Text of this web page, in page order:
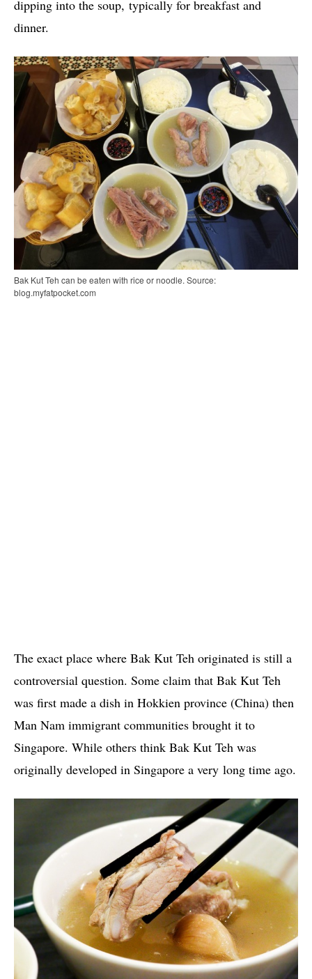
dipping into the soup, typically for breakfast and
dinner.
Bak Kut Teh can be eaten with rice or noodle. Source:
blog.myfatpocket.com
The exact place where Bak Kut Teh originated is still a
controversial question. Some claim that Bak Kut Teh
was first made a dish in Hokkien province (China) then
Man Nam immigrant communities brought it to
Singapore. While others think Bak Kut Teh was
originally developed in Singapore a very long time ago.